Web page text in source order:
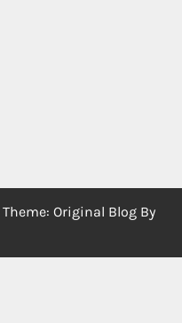
Theme: Original Blog By